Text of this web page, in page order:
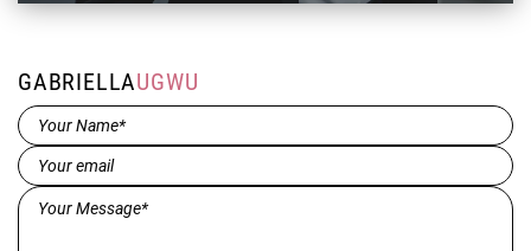
GABRIELLAUGWU
Name*
(Required)
Email(Required)
Message*